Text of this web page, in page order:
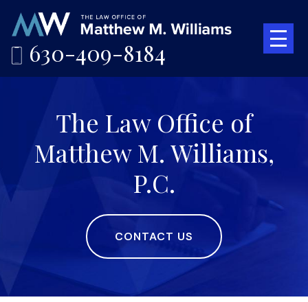
630-409-8184
The Law Office of
Matthew M. Williams,
P.C.
CONTACT US